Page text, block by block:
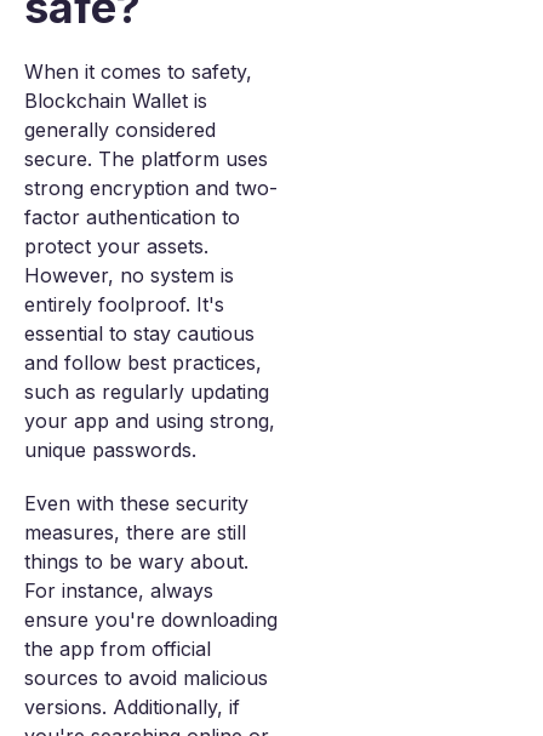
When it comes to safety,
Blockchain Wallet is
generally considered
secure. The platform uses
strong encryption and two-
factor authentication to
protect your assets.
However, no system is
entirely foolproof. It's
essential to stay cautious
and follow best practices,
such as regularly updating
your app and using strong,
unique passwords.
Even with these security
measures, there are still
things to be wary about.
For instance, always
ensure you're downloading
the app from official
sources to avoid malicious
versions. Additionally, if